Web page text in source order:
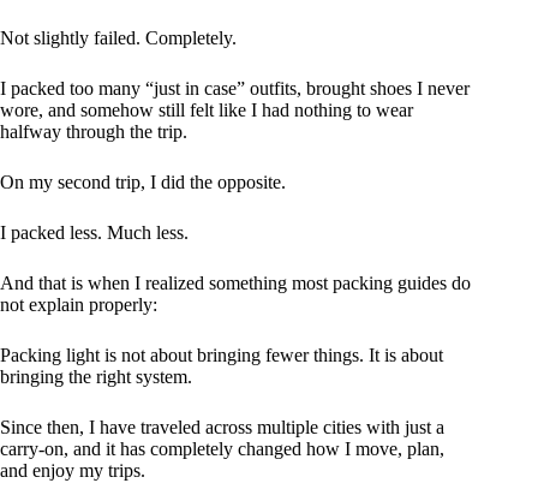
Not slightly failed. Completely.
I packed too many “just in case” outfits, brought shoes I never
wore, and somehow still felt like I had nothing to wear
halfway through the trip.
On my second trip, I did the opposite.
I packed less. Much less.
And that is when I realized something most packing guides do
not explain properly:
Packing light is not about bringing fewer things. It is about
bringing the right system.
Since then, I have traveled across multiple cities with just a
carry-on, and it has completely changed how I move, plan,
and enjoy my trips.